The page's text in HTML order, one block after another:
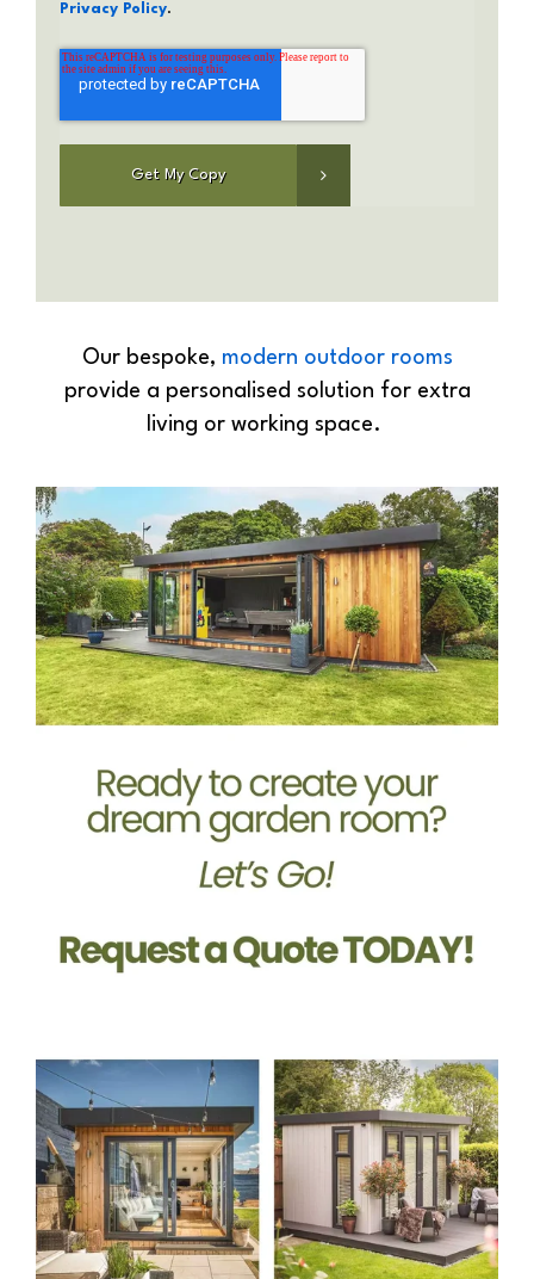
Privacy Policy.
Our bespoke, modern outdoor rooms
provide a personalised solution for extra
living or working space.